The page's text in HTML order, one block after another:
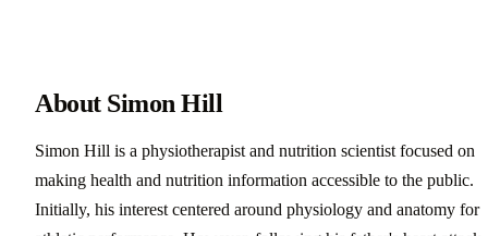
About Simon Hill
Simon Hill is a physiotherapist and nutrition scientist focused on
making health and nutrition information accessible to the public.
Initially, his interest centered around physiology and anatomy for